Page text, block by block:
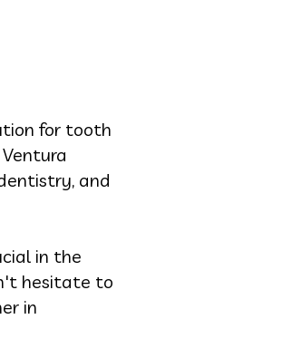
for tooth
and
in the
hesitate to
in